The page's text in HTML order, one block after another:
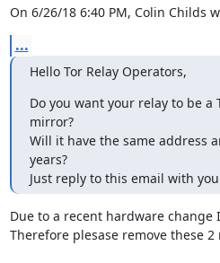
On 6/26/18 6:40 PM, Colin Childs
...
Hello Tor Relay Operators,
Do you want your relay to be a
mirror?
Will it have the same address
years?
Just reply to this email with
Due to a recent hardware change
Therefore plesase remove these